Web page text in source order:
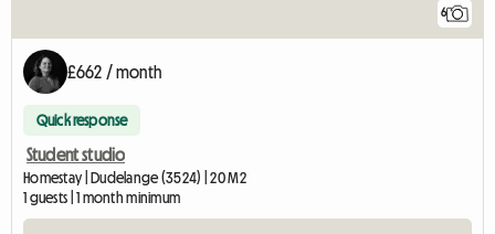
6
£662 / month
Quick response
Student studio
Homestay | Dudelange (3524) | 20 M2
1 guests | 1 month minimum